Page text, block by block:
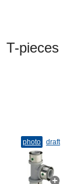
T-​pieces
photo draft